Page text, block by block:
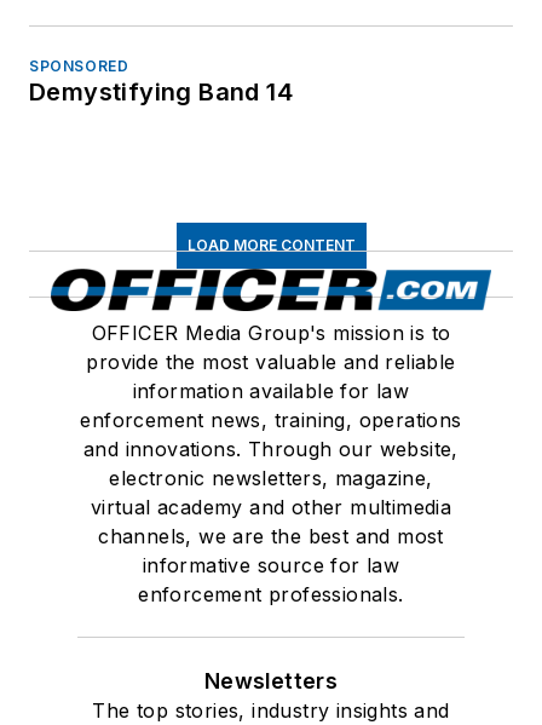
SPONSORED
Demystifying Band 14
LOAD MORE CONTENT
OFFICER Media Group's mission is to
provide the most valuable and reliable
information available for law
enforcement news, training, operations
and innovations. Through our website,
electronic newsletters, magazine,
virtual academy and other multimedia
channels, we are the best and most
informative source for law
enforcement professionals.
Newsletters
The top stories, industry insights and